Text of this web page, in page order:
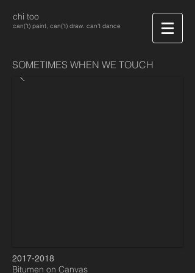
chi too
can('t) paint, can('t) draw. can't dance
SOMETIMES WHEN WE TOUCH
2017-2018
Bitumen on Canvas